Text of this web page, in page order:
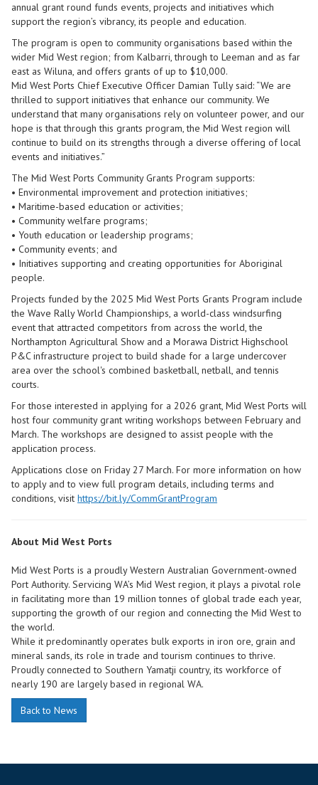
annual grant round funds events, projects and initiatives which
support the region’s vibrancy, its people and education.
The program is open to community organisations based within the
wider Mid West region; from Kalbarri, through to Leeman and as far
east as Wiluna, and offers grants of up to $10,000.
Mid West Ports Chief Executive Officer Damian Tully said: “We are
thrilled to support initiatives that enhance our community. We
understand that many organisations rely on volunteer power, and our
hope is that through this grants program, the Mid West region will
continue to build on its strengths through a diverse offering of local
events and initiatives.”
The Mid West Ports Community Grants Program supports:
• Environmental improvement and protection initiatives;
• Maritime-based education or activities;
• Community welfare programs;
• Youth education or leadership programs;
• Community events; and
• Initiatives supporting and creating opportunities for Aboriginal
people.
Projects funded by the 2025 Mid West Ports Grants Program include
the Wave Rally World Championships, a world-class windsurfing
event that attracted competitors from across the world, the
Northampton Agricultural Show and a Morawa District Highschool
P&C infrastructure project to build shade for a large undercover
area over the school's combined basketball, netball, and tennis
courts.
For those interested in applying for a 2026 grant, Mid West Ports will
host four community grant writing workshops between February and
March. The workshops are designed to assist people with the
application process.
Applications close on Friday 27 March. For more information on how
to apply and to view full program details, including terms and
conditions, visit https://bit.ly/CommGrantProgram
About Mid West Ports
Mid West Ports is a proudly Western Australian Government-owned
Port Authority. Servicing WA’s Mid West region, it plays a pivotal role
in facilitating more than 19 million tonnes of global trade each year,
supporting the growth of our region and connecting the Mid West to
the world.
While it predominantly operates bulk exports in iron ore, grain and
mineral sands, its role in trade and tourism continues to thrive.
Proudly connected to Southern Yamatji country, its workforce of
nearly 190 are largely based in regional WA.
Back to News